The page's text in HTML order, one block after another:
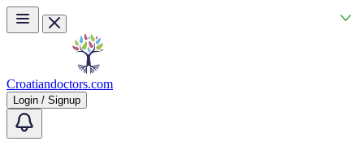
Skip to main content
Croatiandoctors.com
Login / Signup